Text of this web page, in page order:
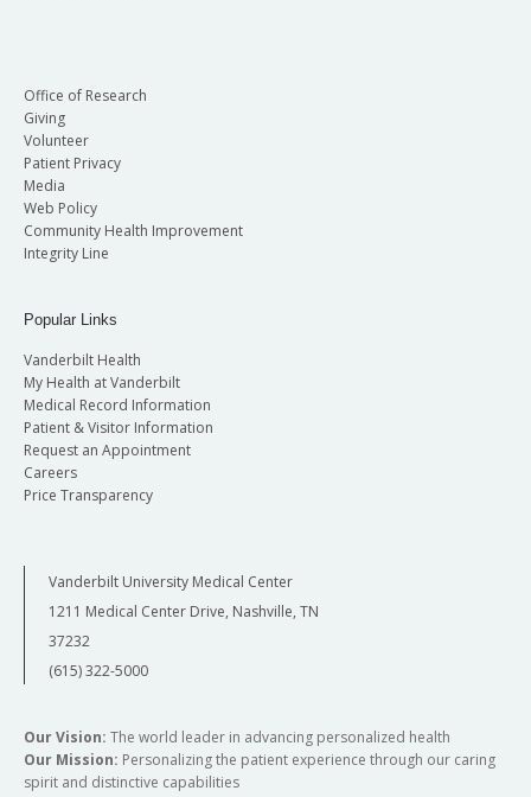
Office of Research
Giving
Volunteer
Patient Privacy
Media
Web Policy
Community Health Improvement
Integrity Line
Popular Links
Vanderbilt Health
My Health at Vanderbilt
Medical Record Information
Patient & Visitor Information
Request an Appointment
Careers
Price Transparency
Vanderbilt University Medical Center
1211 Medical Center Drive, Nashville, TN
37232
(615) 322-5000
Our Vision: The world leader in advancing personalized health
Our Mission: Personalizing the patient experience through our caring
spirit and distinctive capabilities